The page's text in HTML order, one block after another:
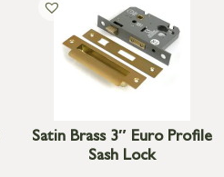
Satin Brass 3″ Euro Profile
Sash Lock